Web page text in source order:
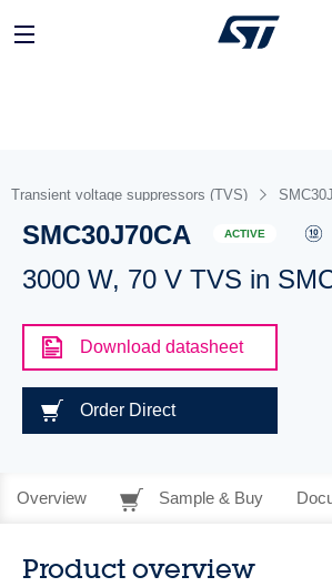
Transient voltage suppressors (TVS)
SMC30J70CA ACTIVE
3000 W, 70 V TVS in
Download datasheet
Order Direct
Overview Sample & Buy
Product overview